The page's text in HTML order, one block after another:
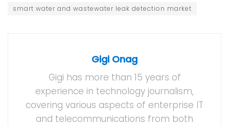
smart water and wastewater leak detection market
Gigi Onag
Gigi has more than 15 years of
experience in technology journalism,
covering various aspects of enterprise IT
and telecommunications from both